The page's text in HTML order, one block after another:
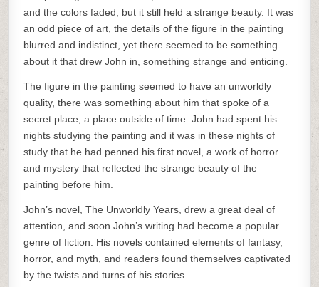
and the colors faded, but it still held a strange beauty. It was
an odd piece of art, the details of the figure in the painting
blurred and indistinct, yet there seemed to be something
about it that drew John in, something strange and enticing.
The figure in the painting seemed to have an unworldly
quality, there was something about him that spoke of a
secret place, a place outside of time. John had spent his
nights studying the painting and it was in these nights of
study that he had penned his first novel, a work of horror
and mystery that reflected the strange beauty of the
painting before him.
John’s novel, The Unworldly Years, drew a great deal of
attention, and soon John’s writing had become a popular
genre of fiction. His novels contained elements of fantasy,
horror, and myth, and readers found themselves captivated
by the twists and turns of his stories.